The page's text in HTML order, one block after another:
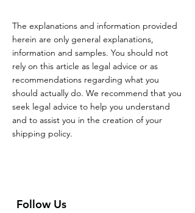
The explanations and information provided
herein are only general explanations,
information and samples. You should not
rely on this article as legal advice or as
recommendations regarding what you
should actually do. We recommend that you
seek legal advice to help you understand
and to assist you in the creation of your
shipping policy.
Follow Us